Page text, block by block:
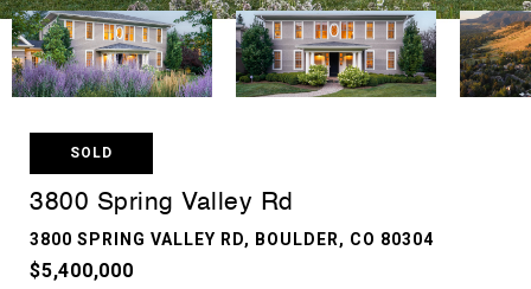
SOLD
3800 Spring Valley Rd
3800 SPRING VALLEY RD, BOULDER, CO 80304
$5,400,000